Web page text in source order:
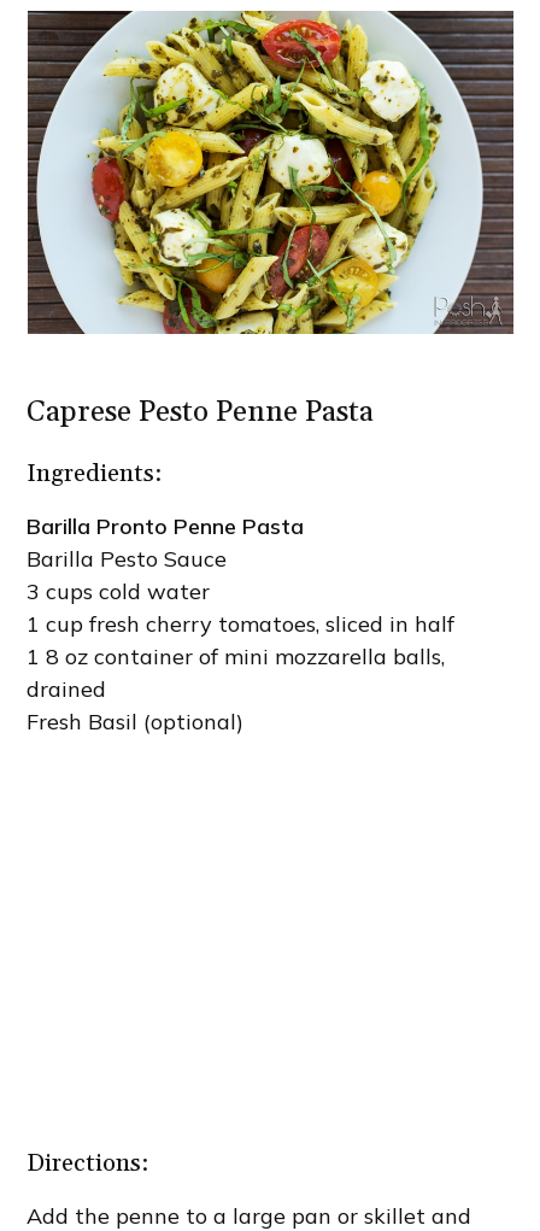
Caprese Pesto Penne Pasta
Ingredients:
Barilla Pronto Penne Pasta
Barilla Pesto Sauce
3 cups cold water
1 cup fresh cherry tomatoes, sliced in half
1 8 oz container of mini mozzarella balls,
drained
Fresh Basil (optional)
Directions:
Add the penne to a large pan or skillet and